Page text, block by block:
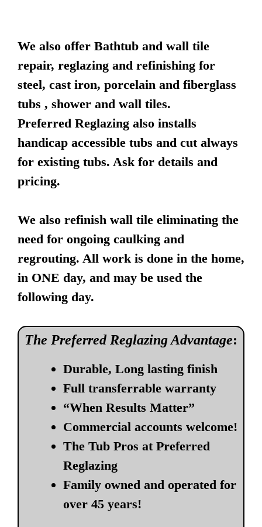
We also offer Bathtub and wall tile
repair, reglazing and refinishing for
steel, cast iron, porcelain and fiberglass
tubs , shower and wall tiles.
Preferred Reglazing also installs
handicap accessible tubs and cut always
for existing tubs. Ask for details and
pricing.
We also refinish wall tile eliminating the
need for ongoing caulking and
regrouting. All work is done in the home,
in ONE day, and may be used the
following day.
The Preferred Reglazing Advantage:
Durable, Long lasting finish
Full transferrable warranty
“When Results Matter”
Commercial accounts welcome!
The Tub Pros at Preferred
Reglazing
Family owned and operated for
over 45 years!